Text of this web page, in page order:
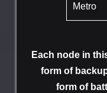
Metro
Each node in
form of
form of